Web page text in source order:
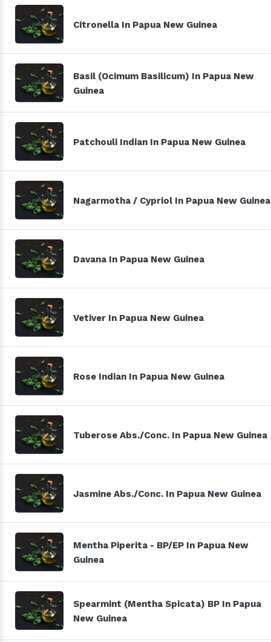
Citronella In Papua New Guinea
Basil (Ocimum Basilicum) In Papua New
Guinea
Patchouli Indian In Papua New Guinea
Nagarmotha / Cypriol In Papua New Guinea
Davana In Papua New Guinea
Vetiver In Papua New Guinea
Rose Indian In Papua New Guinea
Tuberose Abs./Conc. In Papua New Guinea
Jasmine Abs./Conc. In Papua New Guinea
Mentha Piperita - BP/EP In Papua New
Guinea
Spearmint (Mentha Spicata) BP In Papua
New Guinea